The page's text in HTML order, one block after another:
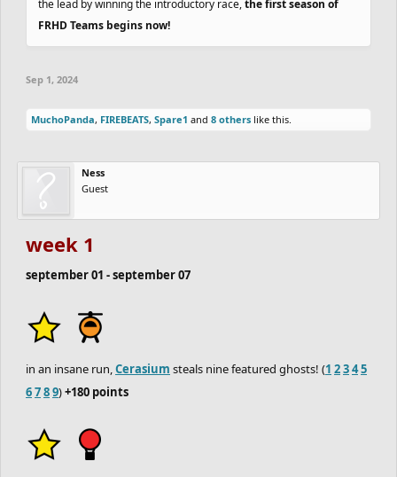
the lead by winning the introductory race,the first season of
FRHD Teams begins now!
Sep 1, 2024
MuchoPanda, FIREBEATS, Spare1 and 8 others like this.
Ness
Guest
week 1
september 01 - september 07
in an insane run,Cerasium steals nine featured ghosts! (1 2345
6789)+180 points